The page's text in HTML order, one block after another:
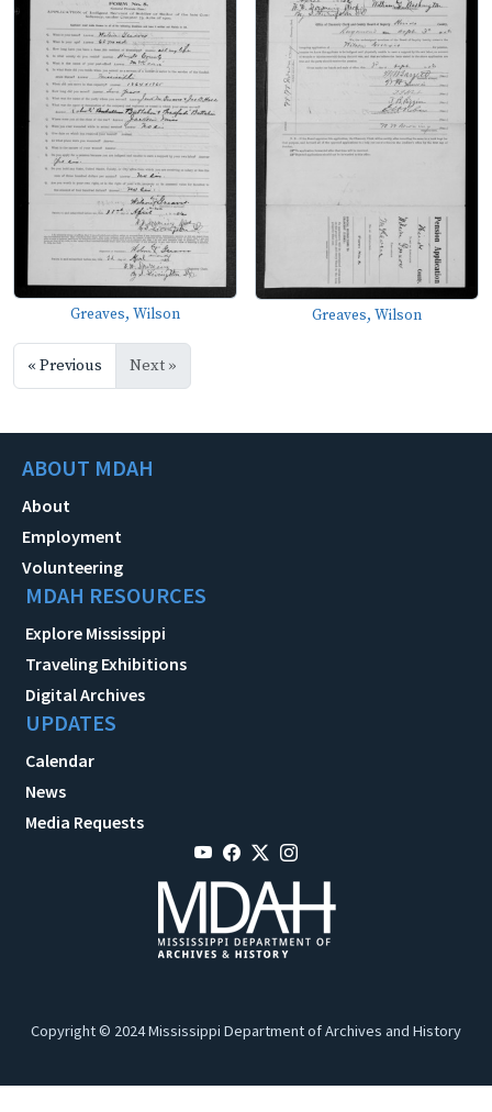
Greaves, Wilson Greaves, Wilson
« Previous Next »
ABOUT MDAH
About
Employment
Volunteering
MDAH RESOURCES
Explore Mississippi
Traveling Exhibitions
Digital Archives
UPDATES
Calendar
News
Media Requests
Copyright © 2024 Mississippi Department of Archives and History